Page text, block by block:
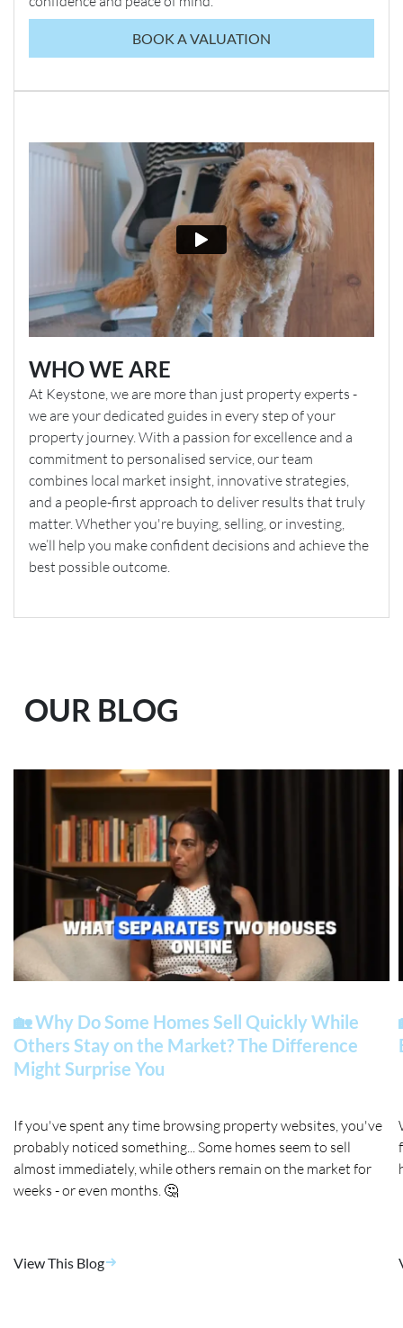
BOOK A VALUATION
WHO WE ARE
At Keystone, we are more than just property experts -
we are your dedicated guides in every step of your
property journey. With a passion for excellence and a
commitment to personalised service, our team
combines local market insight, innovative strategies,
and a people-first approach to deliver results that truly
matter. Whether you're buying, selling, or investing,
we’ll help you make confident decisions and achieve the
best possible outcome.
OUR BLOG
🏡 Why Do Some Homes Sell Quickly While
Others Stay on the Market? The Difference
Might Surprise You
If you've spent any time browsing property websites, you've
probably noticed something... Some homes seem to sell
almost immediately, while others remain on the market for
weeks - or even months. 🤔
View This Blog